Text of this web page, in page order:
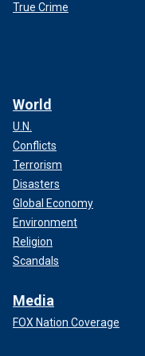
True Crime
World
U.N.
Conflicts
Terrorism
Disasters
Global Economy
Environment
Religion
Scandals
Media
FOX Nation Coverage